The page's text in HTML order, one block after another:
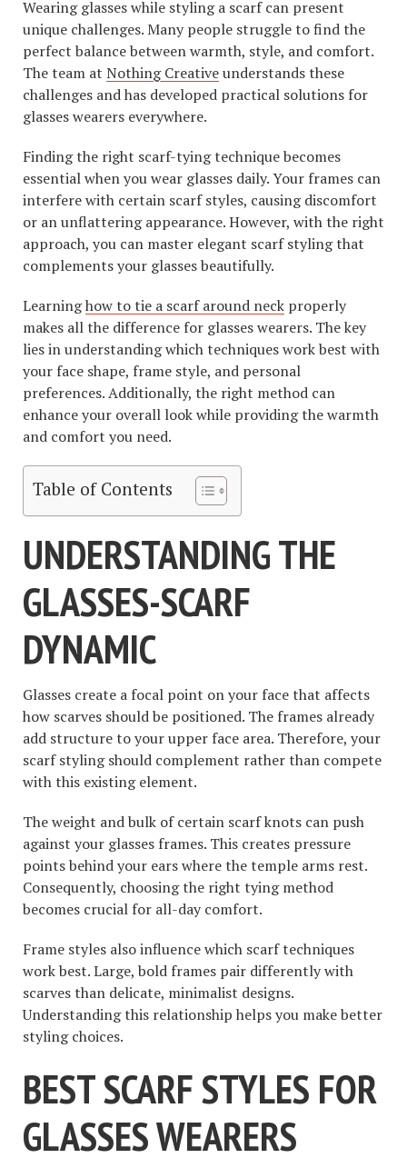
Wearing glasses while styling a scarf can present
unique challenges. Many people struggle to find the
perfect balance between warmth, style, and comfort.
The team at Nothing Creativeunderstands these
challenges and has developed practical solutions for
glasses wearers everywhere.
Finding the right scarf-tying technique becomes
essential when you wear glasses daily. Your frames can
interfere with certain scarf styles, causing discomfort
or an unflattering appearance. However, with the right
approach, you can master elegant scarf styling that
complements your glasses beautifully.
Learninghow to tie a scarf around neck properly
makes all the difference for glasses wearers. The key
lies in understanding which techniques work best with
your face shape, frame style, and personal
preferences. Additionally, the right method can
enhance your overall look while providing the warmth
and comfort you need.
Table of Contents
UNDERSTANDING THE
GLASSES-SCARF
DYNAMIC
Glasses create a focal point on your face that affects
how scarves should be positioned. The frames already
add structure to your upper face area. Therefore, your
scarf styling should complement rather than compete
with this existing element.
The weight and bulk of certain scarf knots can push
against your glasses frames. This creates pressure
points behind your ears where the temple arms rest.
Consequently, choosing the right tying method
becomes crucial for all-day comfort.
Frame styles also influence which scarf techniques
work best. Large, bold frames pair differently with
scarves than delicate, minimalist designs.
Understanding this relationship helps you make better
styling choices.
BEST SCARF STYLES FOR
GLASSES WEARERS